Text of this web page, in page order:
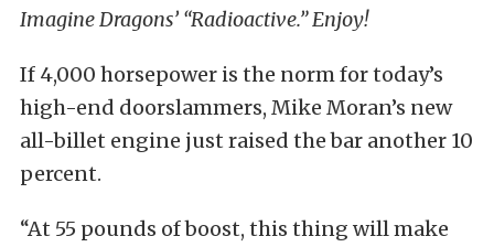
Imagine Dragons’ “Radioactive.” Enjoy!
If 4,000 horsepower is the norm for today’s
high-end doorslammers, Mike Moran’s new
all-billet engine just raised the bar another 10
percent.
“At 55 pounds of boost, this thing will make